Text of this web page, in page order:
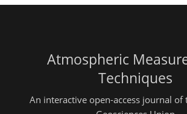
Atmospheric
Techniques
An interactive open-access journal of